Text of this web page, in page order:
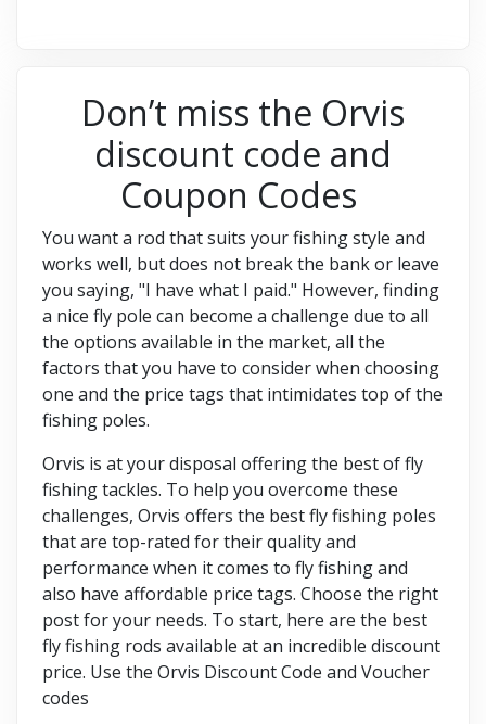
Don’t miss the Orvis
discount code and
Coupon Codes
You want a rod that suits your fishing style and
works well, but does not break the bank or leave
you saying, "I have what I paid." However, finding
a nice fly pole can become a challenge due to all
the options available in the market, all the
factors that you have to consider when choosing
one and the price tags that intimidates top of the
fishing poles.
Orvis is at your disposal offering the best of fly
fishing tackles. To help you overcome these
challenges, Orvis offers the best fly fishing poles
that are top-rated for their quality and
performance when it comes to fly fishing and
also have affordable price tags. Choose the right
post for your needs. To start, here are the best
fly fishing rods available at an incredible discount
price. Use the Orvis Discount Code and Voucher
codes